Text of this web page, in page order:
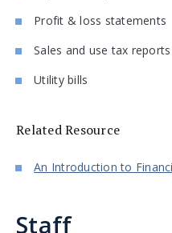
Profit & loss statements
Sales and use tax reports
Utility bills
Related Resource
An Introduction to
Staff